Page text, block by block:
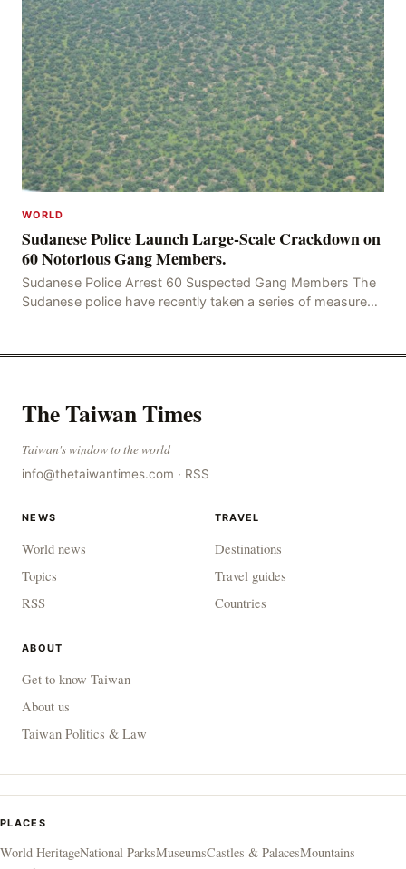
WORLD
Sudanese Police Launch Large-Scale Crackdown on
60 Notorious Gang Members.
Sudanese Police Arrest 60 Suspected Gang Members The
Sudanese police have recently taken a series of measures
The Taiwan Times
Taiwan's window to the world
info@thetaiwantimes.com · RSS
NEWS
World news
Topics
RSS
TRAVEL
Destinations
Travel guides
Countries
ABOUT
Get to know Taiwan
About us
Taiwan Politics & Law
PLACES
World HeritageNational ParksMuseumsCastles & PalacesMountains